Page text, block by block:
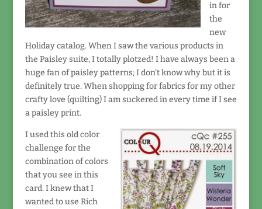
in for
the
new
Holiday catalog. When I saw the various products in
the Paisley suite, I totally plotzed! I have always been a
huge fan of paisley patterns; I don't know why but it is
definitely true. When shopping for fabrics for my other
crafty love (quilting) I am suckered in every time if I see
a paisley print.
I used this old color
challenge for the
combination of colors
that you see in this
card. I knew that I
wanted to use Rich